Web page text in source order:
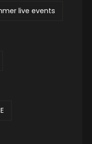
live events